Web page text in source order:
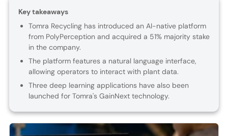
Key takeaways
Tomra Recycling has introduced an AI-native platform
from PolyPerception and acquired a 51% majority stake
in the company.
The platform features a natural language interface,
allowing operators to interact with plant data.
Three deep learning applications have also been
launched for Tomra's GainNext technology.